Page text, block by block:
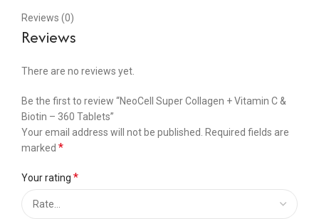
Reviews (0)
Reviews
There are no reviews yet.
Be the first to review “NeoCell Super Collagen + Vitamin C &
Biotin – 360 Tablets”
Your email address will not be published. Required fields are
marked *
Your rating *